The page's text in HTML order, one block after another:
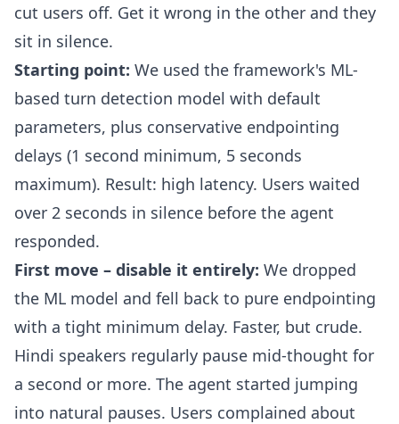
cut users off. Get it wrong in the other and they
sit in silence.
Starting point: We used the framework's ML-
based turn detection model with default
parameters, plus conservative endpointing
delays (1 second minimum, 5 seconds
maximum). Result: high latency. Users waited
over 2 seconds in silence before the agent
responded.
First move – disable it entirely: We dropped
the ML model and fell back to pure endpointing
with a tight minimum delay. Faster, but crude.
Hindi speakers regularly pause mid-thought for
a second or more. The agent started jumping
into natural pauses. Users complained about